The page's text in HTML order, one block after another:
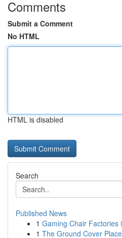
Comments
Submit a Comment
No HTML
HTML is disabled
Search
Published News
1 Gaming Chair Factories
1 The Ground Cover